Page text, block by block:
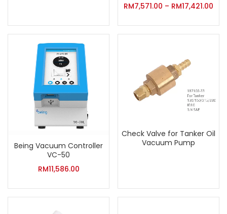
RM7,571.00 – RM17,421.00
Being Vacuum Controller
VC-50
RM11,586.00
Check Valve for Tanker Oil
Vacuum Pump